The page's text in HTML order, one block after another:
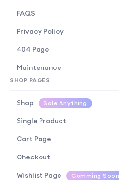
FAQS
Privacy Policy
404 Page
Maintenance
SHOP PAGES
Shop Sale Anything
Single Product
Cart Page
Checkout
Wishlist Page Comming Soon